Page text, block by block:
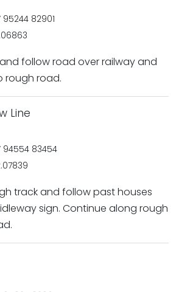
95244 82901
follow road over railway and
rough road.
Line
94554 83454
track and follow past houses
sign. Continue along rough